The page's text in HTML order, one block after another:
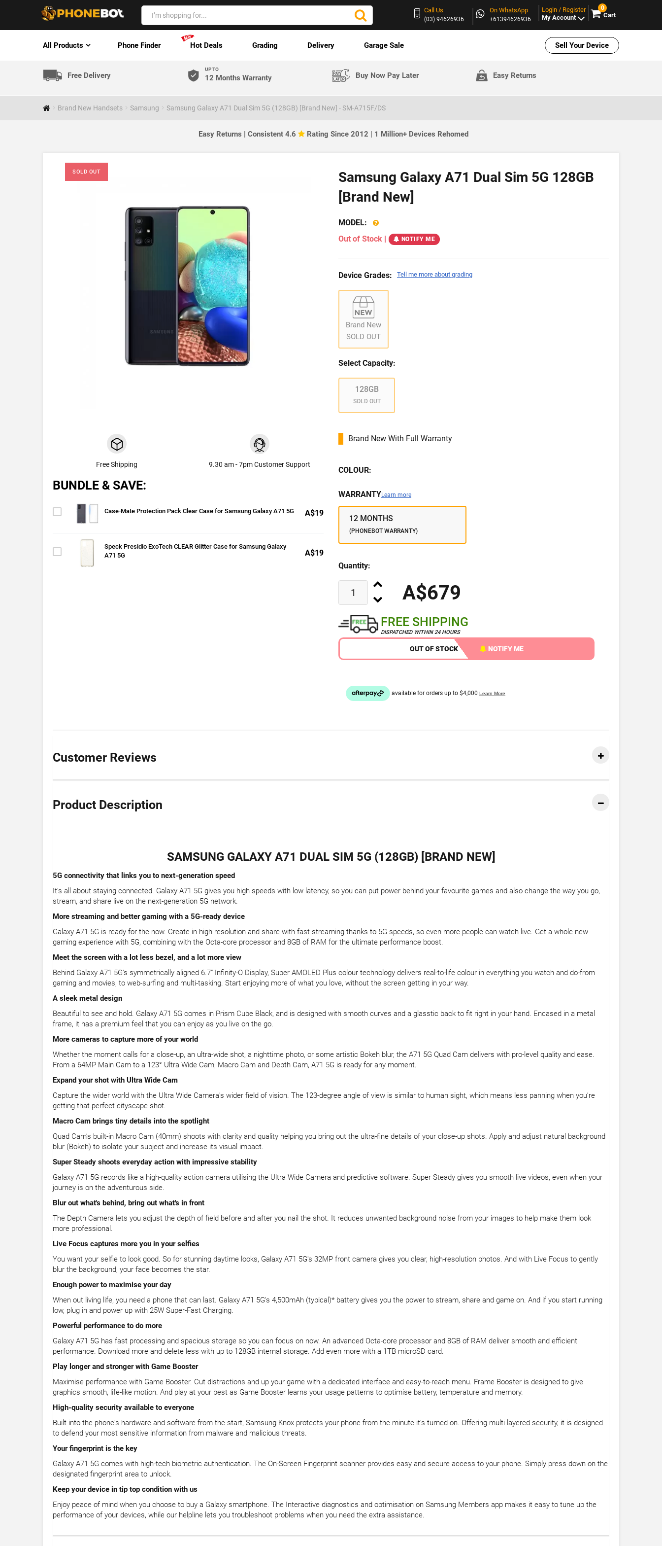
Call Us
(03) 94626936
On WhatsApp
+61394626936
Login / Register
My Account
0
Cart
All Products Phone Finder Hot Deals Grading Delivery Garage Sale Sell Your Device
Free Delivery
UP TO
12 Months Warranty Buy Now Pay Later Easy Returns
Brand New Handsets Samsung Samsung Galaxy A71 Dual Sim 5G (128GB) [Brand New] - SM-A715F/DS
Easy Returns | Consistent 4.6 Rating Since 2012 | 1 Million+ Devices Rehomed
SOLD OUT
Free Shipping 9.30 am - 7pm Customer Support
BUNDLE & SAVE:
Case-Mate Protection Pack Clear Case for Samsung Galaxy A71 5G A$19
Speck Presidio ExoTech CLEAR Glitter Case for Samsung Galaxy
A71 5G
A$19
Samsung Galaxy A71 Dual Sim 5G 128GB
[Brand New]
MODEL:
Out of Stock | NOTIFY ME
Device Grades: Tell me more about grading
Brand New
SOLD OUT
Select Capacity:
128GB
SOLD OUT
Brand New With Full Warranty
COLOUR:
WARRANTYLearn more
12 MONTHS
(PHONEBOT WARRANTY)
Quantity:
A$679
FREE SHIPPING
DISPATCHED WITHIN 24 HOURS
OUT OF STOCK NOTIFY ME
Customer Reviews
Product Description
SAMSUNG GALAXY A71 DUAL SIM 5G (128GB) [BRAND NEW]
5G connectivity that links you to next-generation speed
It's all about staying connected. Galaxy A71 5G gives you high speeds with low latency, so you can put power behind your favourite games and also change the way you go,
stream, and share live on the next-generation 5G network.
More streaming and better gaming with a 5G-ready device
Galaxy A71 5G is ready for the now. Create in high resolution and share with fast streaming thanks to 5G speeds, so even more people can watch live. Get a whole new
gaming experience with 5G, combining with the Octa-core processor and 8GB of RAM for the ultimate performance boost.
Meet the screen with a lot less bezel, and a lot more view
Behind Galaxy A71 5G's symmetrically aligned 6.7" Infinity-O Display, Super AMOLED Plus colour technology delivers real-to-life colour in everything you watch and do-from
gaming and movies, to web-surfing and multi-tasking. Start enjoying more of what you love, without the screen getting in your way.
A sleek metal design
Beautiful to see and hold. Galaxy A71 5G comes in Prism Cube Black, and is designed with smooth curves and a glasstic back to fit right in your hand. Encased in a metal
frame, it has a premium feel that you can enjoy as you live on the go.
More cameras to capture more of your world
Whether the moment calls for a close-up, an ultra-wide shot, a nighttime photo, or some artistic Bokeh blur, the A71 5G Quad Cam delivers with pro-level quality and ease.
From a 64MP Main Cam to a 123° Ultra Wide Cam, Macro Cam and Depth Cam, A71 5G is ready for any moment.
Expand your shot with Ultra Wide Cam
Capture the wider world with the Ultra Wide Camera's wider field of vision. The 123-degree angle of view is similar to human sight, which means less panning when you’re
getting that perfect cityscape shot.
Macro Cam brings tiny details into the spotlight
Quad Cam’s built-in Macro Cam (40mm) shoots with clarity and quality helping you bring out the ultra-fine details of your close-up shots. Apply and adjust natural background
blur (Bokeh) to isolate your subject and increase its visual impact.
Super Steady shoots everyday action with impressive stability
Galaxy A71 5G records like a high-quality action camera utilising the Ultra Wide Camera and predictive software. Super Steady gives you smooth live videos, even when your
journey is on the adventurous side.
Blur out what's behind, bring out what's in front
The Depth Camera lets you adjust the depth of field before and after you nail the shot. It reduces unwanted background noise from your images to help make them look
more professional.
Live Focus captures more you in your selfies
You want your selfie to look good. So for stunning daytime looks, Galaxy A71 5G's 32MP front camera gives you clear, high-resolution photos. And with Live Focus to gently
blur the background, your face becomes the star.
Enough power to maximise your day
When out living life, you need a phone that can last. Galaxy A71 5G's 4,500mAh (typical)* battery gives you the power to stream, share and game on. And if you start running
low, plug in and power up with 25W Super-Fast Charging.
Powerful performance to do more
Galaxy A71 5G has fast processing and spacious storage so you can focus on now. An advanced Octa-core processor and 8GB of RAM deliver smooth and efficient
performance. Download more and delete less with up to 128GB internal storage. Add even more with a 1TB microSD card.
Play longer and stronger with Game Booster
Maximise performance with Game Booster. Cut distractions and up your game with a dedicated interface and easy-to-reach menu. Frame Booster is designed to give
graphics smooth, life-like motion. And play at your best as Game Booster learns your usage patterns to optimise battery, temperature and memory.
High-quality security available to everyone
Built into the phone's hardware and software from the start, Samsung Knox protects your phone from the minute it's turned on. Offering multi-layered security, it is designed
to defend your most sensitive information from malware and malicious threats.
Your fingerprint is the key
Galaxy A71 5G comes with high-tech biometric authentication. The On-Screen Fingerprint scanner provides easy and secure access to your phone. Simply press down on the
designated fingerprint area to unlock.
Keep your device in tip top condition with us
Enjoy peace of mind when you choose to buy a Galaxy smartphone. The Interactive diagnostics and optimisation on Samsung Members app makes it easy to tune up the
performance of your devices, while our helpline lets you troubleshoot problems when you need the extra assistance.